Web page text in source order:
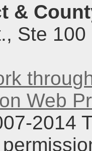
&
Ste
Web
2014